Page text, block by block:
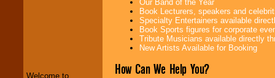
Welcome to
Our Band of the Year
Book Lecturers, speakers and
Specialty Entertainers available
Book Sports figures for corporate
Tribute Musicians available directly
New Artists Available for Booking
How Can We Help You?